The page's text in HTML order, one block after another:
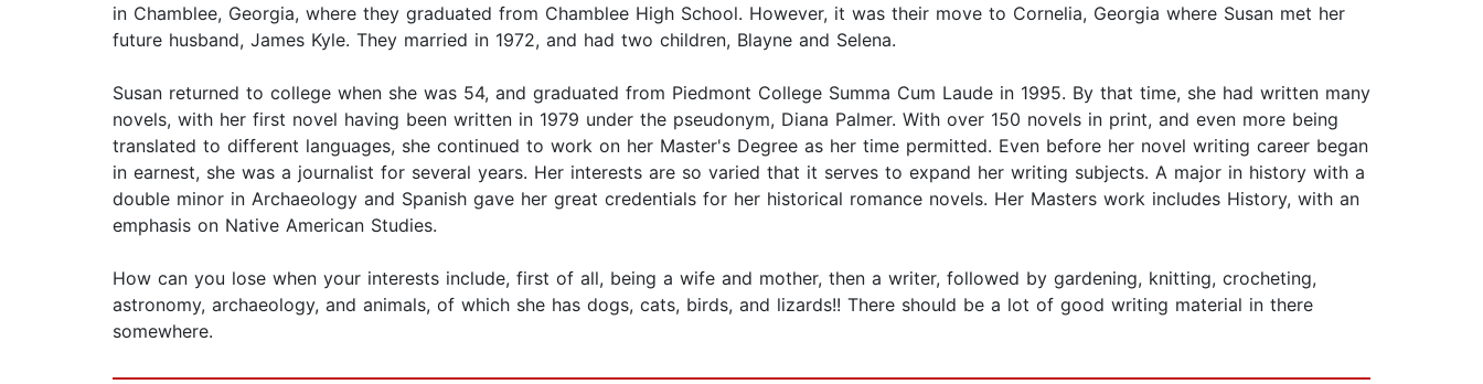
in Chamblee, Georgia, where they graduated from Chamblee High School. However, it was their move to Cornelia, Georgia where Susan met her
future husband, James Kyle. They married in 1972, and had two children, Blayne and Selena.
Susan returned to college when she was 54, and graduated from Piedmont College Summa Cum Laude in 1995. By that time, she had written many
novels, with her first novel having been written in 1979 under the pseudonym, Diana Palmer. With over 150 novels in print, and even more being
translated to different languages, she continued to work on her Master's Degree as her time permitted. Even before her novel writing career began
in earnest, she was a journalist for several years. Her interests are so varied that it serves to expand her writing subjects. A major in history with a
double minor in Archaeology and Spanish gave her great credentials for her historical romance novels. Her Masters work includes History, with an
emphasis on Native American Studies.
How can you lose when your interests include, first of all, being a wife and mother, then a writer, followed by gardening, knitting, crocheting,
astronomy, archaeology, and animals, of which she has dogs, cats, birds, and lizards!! There should be a lot of good writing material in there
somewhere.